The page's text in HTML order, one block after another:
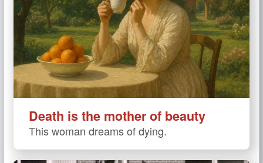
Death is the mother of beauty
This woman dreams of dying.